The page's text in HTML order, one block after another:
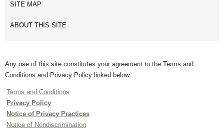
SITE MAP
ABOUT THIS SITE
Any use of this site constitutes your agreement to the Terms and
Conditions and Privacy Policy linked below.
Terms and Conditions
Privacy Policy
Notice of Privacy Practices
Notice of Nondiscrimination